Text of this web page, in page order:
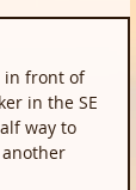
in front of
in the SE
way to